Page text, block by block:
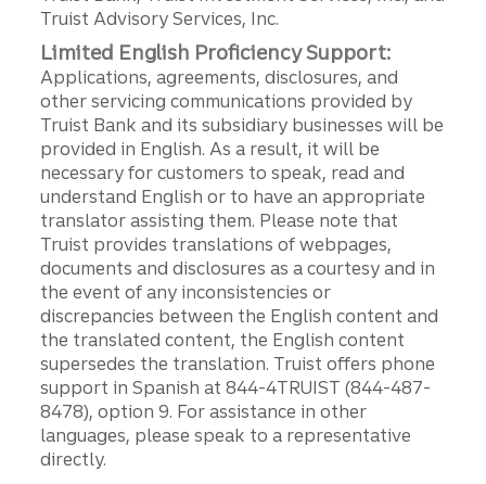
Truist Advisory Services, Inc.
Limited English Proficiency Support:
Applications, agreements, disclosures, and
other servicing communications provided by
Truist Bank and its subsidiary businesses will be
provided in English. As a result, it will be
necessary for customers to speak, read and
understand English or to have an appropriate
translator assisting them. Please note that
Truist provides translations of webpages,
documents and disclosures as a courtesy and in
the event of any inconsistencies or
discrepancies between the English content and
the translated content, the English content
supersedes the translation. Truist offers phone
support in Spanish at 844-4TRUIST (844-487-
8478), option 9. For assistance in other
languages, please speak to a representative
directly.